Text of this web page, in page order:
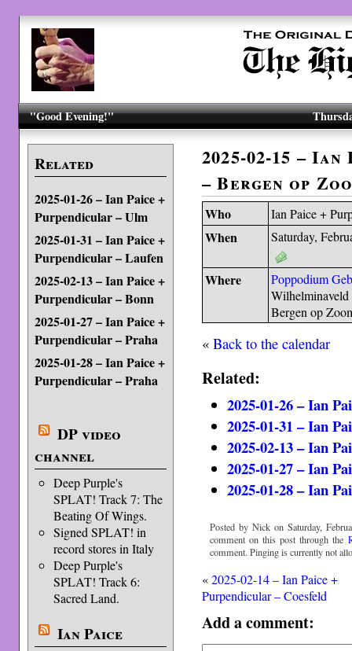
"Good Evening!"
Related
2025-01-26 – Ian Paice +
Purpendicular – Ulm
2025-01-31 – Ian Paice +
Purpendicular – Laufen
2025-02-13 – Ian Paice +
Purpendicular – Bonn
2025-01-27 – Ian Paice +
Purpendicular – Praha
2025-01-28 – Ian Paice +
Purpendicular – Praha
DP video
channel
Deep Purple's
SPLAT! Track 7: The
Beating Of Wings.
Signed SPLAT! in
record stores in Italy
Deep Purple's
SPLAT! Track 6:
Sacred Land.
Ian Paice
2025-02-15 –
– Bergen op
Who Ian Paice +
When Saturday,
Where
Poppodium
Wilhelminaveld
Bergen op
«Back to the calendar
Related:
2025-01-26 – Ian
2025-01-31 – Ian
2025-02-13 – Ian
2025-01-27 – Ian
2025-01-28 – Ian
Posted by Nick on Saturday,
comment on this post through the
comment. Pinging is currently not
«2025-02-14 – Ian Paice +
Purpendicular – Coesfeld
Add a comment: